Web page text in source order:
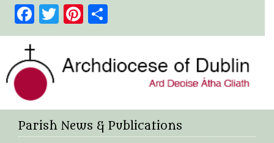
Facebook
TwitterPinterest
Parish News & Publications